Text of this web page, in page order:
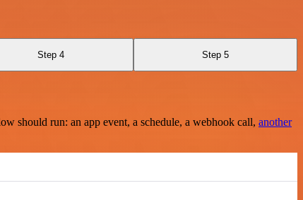
Step 4 Step 5
should run: an app event, a schedule, a webhook call, another